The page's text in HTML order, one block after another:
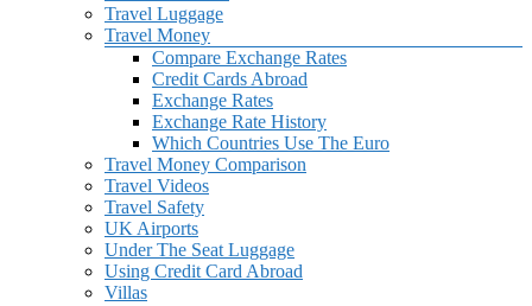
Travel Luggage
Travel Money
Compare Exchange Rates
Credit Cards Abroad
Exchange Rates
Exchange Rate History
Which Countries Use The Euro
Travel Money Comparison
Travel Videos
Travel Safety
UK Airports
Under The Seat Luggage
Using Credit Card Abroad
Villas